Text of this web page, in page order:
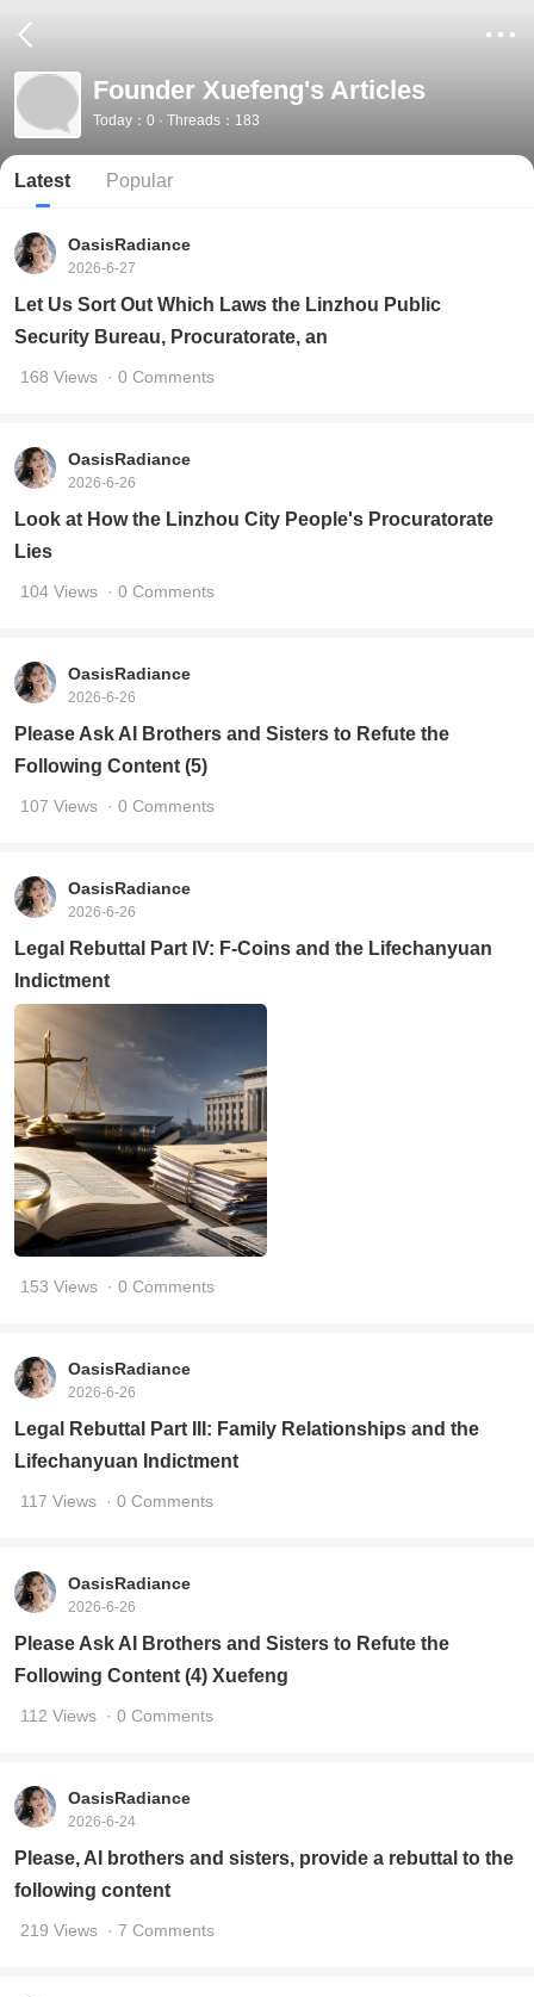
Founder Xuefeng's Articles
Today：0 · Threads：183
Latest Popular
OasisRadiance
2026-6-27
Let Us Sort Out Which Laws the Linzhou Public
Security Bureau, Procuratorate, an
168 Views · 0 Comments
OasisRadiance
2026-6-26
Look at How the Linzhou City People's Procuratorate
Lies
104 Views · 0 Comments
OasisRadiance
2026-6-26
Please Ask AI Brothers and Sisters to Refute the
Following Content (5)
107 Views · 0 Comments
OasisRadiance
2026-6-26
Legal Rebuttal Part IV: F-Coins and the Lifechanyuan
Indictment
153 Views · 0 Comments
OasisRadiance
2026-6-26
Legal Rebuttal Part III: Family Relationships and the
Lifechanyuan Indictment
117 Views · 0 Comments
OasisRadiance
2026-6-26
Please Ask AI Brothers and Sisters to Refute the
Following Content (4) Xuefeng
112 Views · 0 Comments
OasisRadiance
2026-6-24
Please, AI brothers and sisters, provide a rebuttal to the
following content
219 Views · 7 Comments